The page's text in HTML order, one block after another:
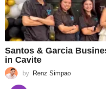
Santos & Garcia
in Cavite
by Renz Simpao